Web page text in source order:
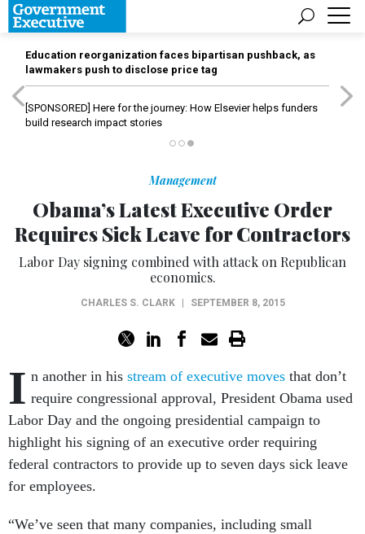
Education reorganization faces bipartisan pushback, as
lawmakers push to disclose price tag
[SPONSORED] Here for the journey: How Elsevier helps funders
build research impact stories
Management
Obama’s Latest Executive Order
Requires Sick Leave for Contractors
Labor Day signing combined with attack on Republican
economics.
CHARLES S. CLARK SEPTEMBER 8, 2015
I n another in his stream of executive moves that don’t
require congressional approval, President Obama used
Labor Day and the ongoing presidential campaign to
highlight his signing of an executive order requiring
federal contractors to provide up to seven days sick leave
for employees.
“We’ve seen that many companies, including small